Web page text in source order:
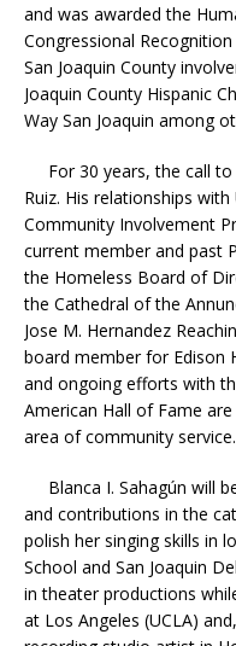
and was awarded the
Congressional
San Joaquin County
Joaquin County Hispanic
Way San Joaquin among
For 30 years, the call to
Ruiz. His relationships
Community Involvement
current member and past
the Homeless Board of
the Cathedral of the
Jose M. Hernandez
board member for Edison
and ongoing efforts with
American Hall of Fame
area of community service.
Blanca I. Sahagún will
and contributions in the
polish her singing skills in
School and San Joaquin
in theater productions
at Los Angeles (UCLA)